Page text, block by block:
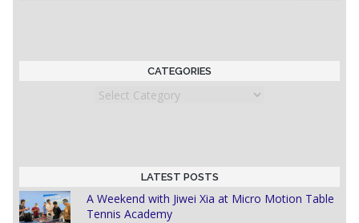
CATEGORIES
Categories
LATEST POSTS
A Weekend with Jiwei Xia at Micro Motion Table
Tennis Academy